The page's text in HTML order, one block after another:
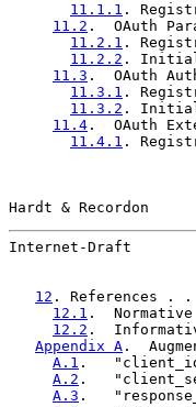
11.1.1 .
11.2 .  OAuth
11.2.1 .
11.2.2 .
11.3 .  OAuth
11.3.1 .
11.3.2 .
11.4 .  OAuth
11.4.1 .
Hardt & Recordon
Internet-Draft
12 .
12.1 .
12.2 .
Appendix A .
A.1 .
A.2 .
A.3 .